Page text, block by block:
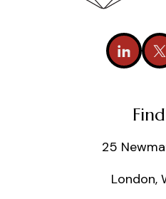
25
London,